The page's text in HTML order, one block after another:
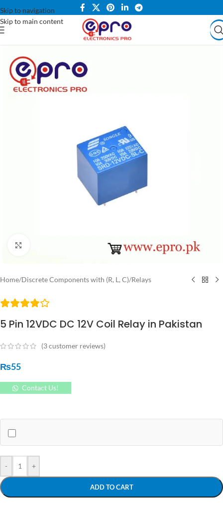
Skip to navigation
Skip to main content
Home/Discrete Components with (R, L, C)/Relays
5 Pin 12VDC DC 12V Coil Relay in Pakistan
(3customer reviews)
₨55
Contact Us!
- +
ADD TO CART